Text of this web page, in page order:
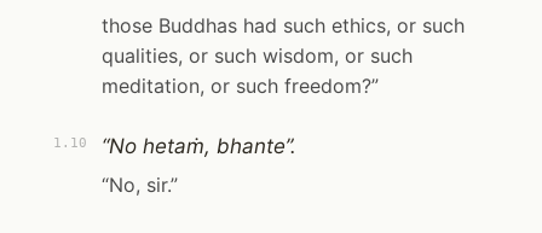
those Buddhas had such ethics, or such
qualities, or such wisdom, or such
meditation, or such freedom?”
1.10
“No hetaṁ, bhante”.
“No, sir.”